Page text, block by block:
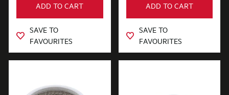
ADD TO CART
SAVE TO
FAVOURITES
ADD TO CART
SAVE TO
FAVOURITES